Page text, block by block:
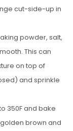
cut-side-up in
powder, salt,
This can
on top of
and sprinkle
350F and bake
brown and